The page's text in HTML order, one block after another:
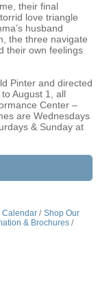
their final
love triangle
husband
the three navigate
their own feelings
Pinter and directed
August 1, all
Center –
are Wednesdays
& Sunday at
Calendar
Shop Our
& Brochures